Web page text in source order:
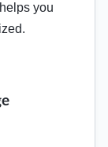
you